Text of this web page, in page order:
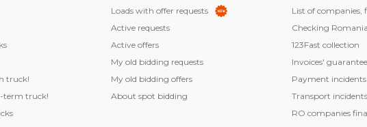
truck!
term truck!
Loads with offer requests
Active requests
Active offers
My old bidding requests
My old bidding offers
About spot bidding
List of companies,
Checking
123Fast collection
Invoices' guarantee
Payment incidents
Transport incidents
RO companies